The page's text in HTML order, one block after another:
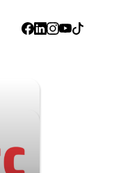
FACEBOOK
LINKEDIN
INSTAGRAM
YOUTUBE